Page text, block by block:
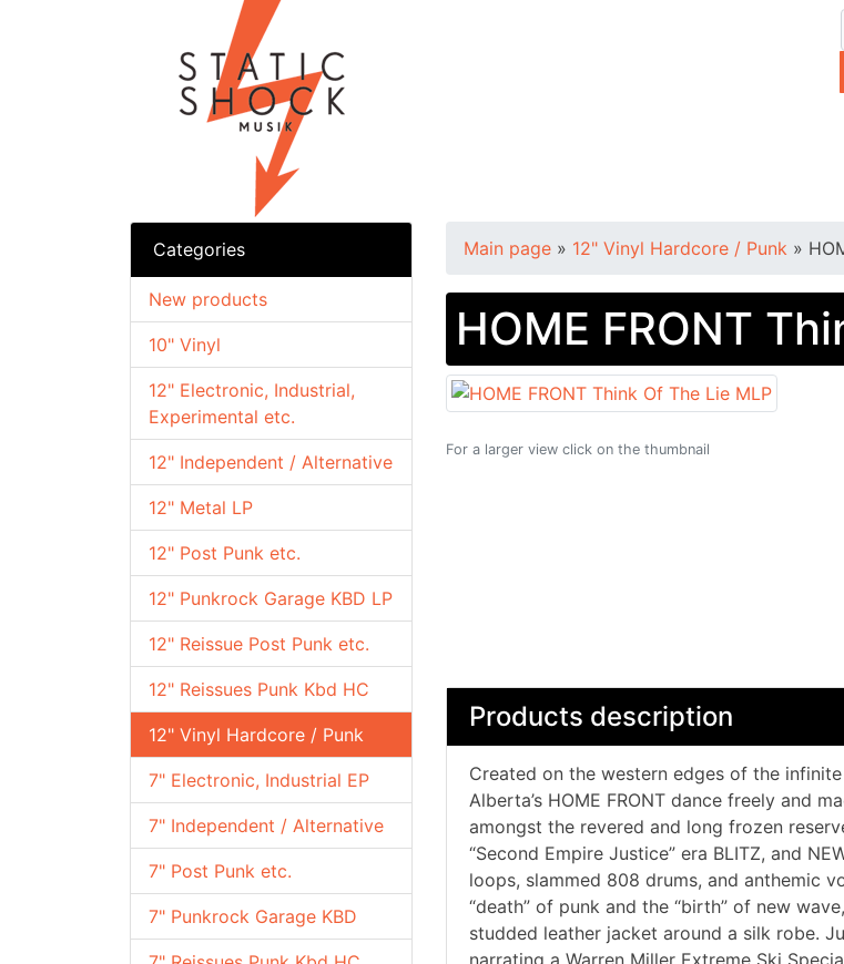
Categories
10" Vinyl
12" Electronic, Industrial,
Experimental etc.
12" Independent / Alternative
12" Metal LP
12" Post Punk etc.
12" Punkrock Garage KBD LP
12" Reissue Post Punk etc.
12" Reissues Punk Kbd HC
12" Vinyl Hardcore / Punk
7" Electronic, Industrial EP
7" Independent / Alternative
7" Post Punk etc.
7" Punkrock Garage KBD
New products
Main page » 12" Vinyl Hardcore / Punk »
HOME FRONT
For a larger view click on the thumbnail
Products description
Created on the western edges of the
Alberta’s HOME FRONT dance freely and
amongst the revered and long frozen
“Second Empire Justice” era BLITZ, and
loops, slammed 808 drums, and anthemic
“death” of punk and the “birth” of new
studded leather jacket around a silk robe.